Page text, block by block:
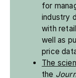
for
industry
with
well as
price
The
the